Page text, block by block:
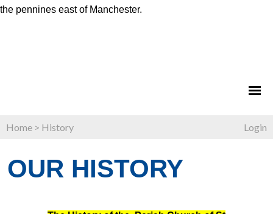
the pennines east of Manchester.
Home > History Login
OUR HISTORY